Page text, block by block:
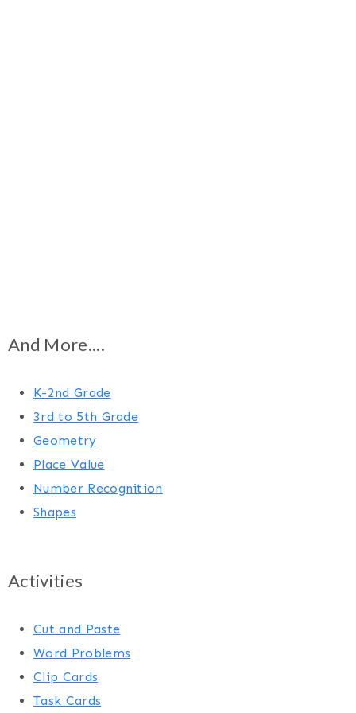
And More....
K-2nd Grade
3rd to 5th Grade
Geometry
Place Value
Number Recognition
Shapes
Activities
Cut and Paste
Word Problems
Clip Cards
Task Cards